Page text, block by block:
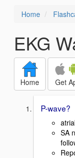
Home
EKG
Home Get
P-wave?
SA